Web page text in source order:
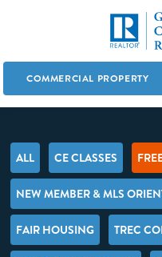
COMMERCIAL PROPERTY
ALL CE CLASSES
NEW MEMBER & MLS
FAIR HOUSING TREC